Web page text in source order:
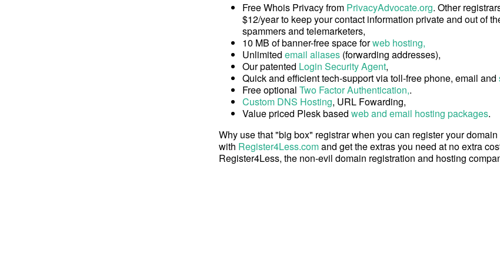
Free Whois Privacy from PrivacyAdvocate.org. Other
$12/year to keep your contact information private and out of
spammers and telemarketers,
10 MB of banner-free space forweb hosting,
Unlimited email aliases (forwarding addresses),
Our patented Login Security Agent,
Quick and efficient tech-support via toll-free phone, email and
Free optional Two Factor Authentication,.
Custom DNS Hosting, URL Fowarding,
Value priced Plesk based web and email hosting packages.
Why use that "big box" registrar when you can register your
with Register4Less.comand get the extras you need at no extra
Register4Less, the non-evil domain registration and hosting